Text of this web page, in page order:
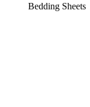
Bedding Sheets